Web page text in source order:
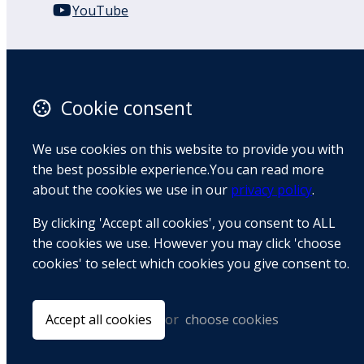
YouTube
Auckland
1050
Map
+64 9 522 1122
Cookie consent
We use cookies on this website to provide you with
the best possible experience.You can read more
about the cookies we use in our privacy policy.
By clicking 'Accept all cookies', you consent to ALL
the cookies we use. However you may click 'choose
cookies' to select which cookies you give consent to.
Accept all cookies or choose cookies